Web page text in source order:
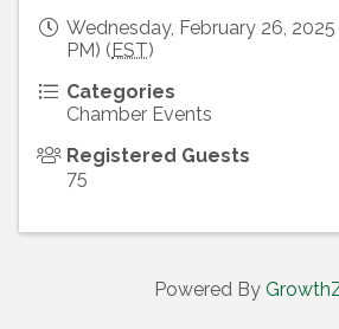
Wednesday, February 26,
PM) ( EST)
Categories
Chamber Events
Registered Guests
75
Powered By